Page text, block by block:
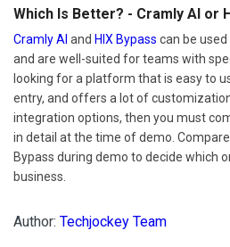
Which Is Better? - Cramly AI or
Cramly AI and HIX Bypass can be
and are well-suited for teams with
looking for a platform that is easy to
entry, and offers a lot of
integration options, then you must
in detail at the time of demo. Compare
Bypass during demo to decide which
business.
Author: Techjockey Team